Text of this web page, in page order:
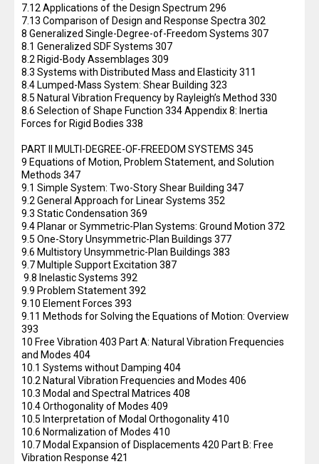
7.12 Applications of the Design Spectrum 296
7.13 Comparison of Design and Response Spectra 302
8 Generalized Single-Degree-of-Freedom Systems 307
8.1 Generalized SDF Systems 307
8.2 Rigid-Body Assemblages 309
8.3 Systems with Distributed Mass and Elasticity 311
8.4 Lumped-Mass System: Shear Building 323
8.5 Natural Vibration Frequency by Rayleigh’s Method 330
8.6 Selection of Shape Function 334 Appendix 8: Inertia
Forces for Rigid Bodies 338
PART II MULTI-DEGREE-OF-FREEDOM SYSTEMS 345
9 Equations of Motion, Problem Statement, and Solution
Methods 347
9.1 Simple System: Two-Story Shear Building 347
9.2 General Approach for Linear Systems 352
9.3 Static Condensation 369
9.4 Planar or Symmetric-Plan Systems: Ground Motion 372
9.5 One-Story Unsymmetric-Plan Buildings 377
9.6 Multistory Unsymmetric-Plan Buildings 383
9.7 Multiple Support Excitation 387
9.8 Inelastic Systems 392
9.9 Problem Statement 392
9.10 Element Forces 393
9.11 Methods for Solving the Equations of Motion: Overview
393
10 Free Vibration 403 Part A: Natural Vibration Frequencies
and Modes 404
10.1 Systems without Damping 404
10.2 Natural Vibration Frequencies and Modes 406
10.3 Modal and Spectral Matrices 408
10.4 Orthogonality of Modes 409
10.5 Interpretation of Modal Orthogonality 410
10.6 Normalization of Modes 410
10.7 Modal Expansion of Displacements 420 Part B: Free
Vibration Response 421